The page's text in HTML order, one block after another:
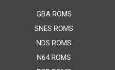
GBA ROMS
SNES ROMS
NDS ROMS
N64 ROMS